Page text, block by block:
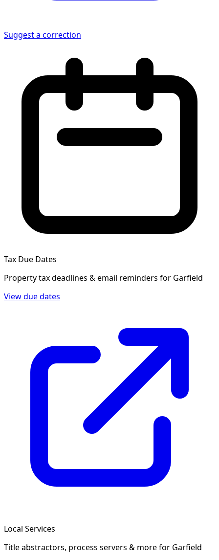
Suggest a correction
Tax Due Dates
Property tax deadlines & email reminders for Garfield
View due dates
Local Services
Title abstractors, process servers & morefor Garfield